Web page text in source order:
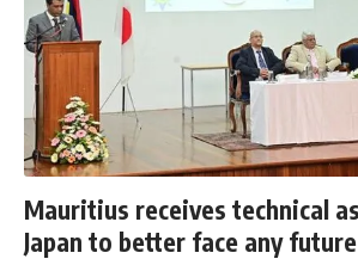
Mauritius receives technical
Japan to better face any